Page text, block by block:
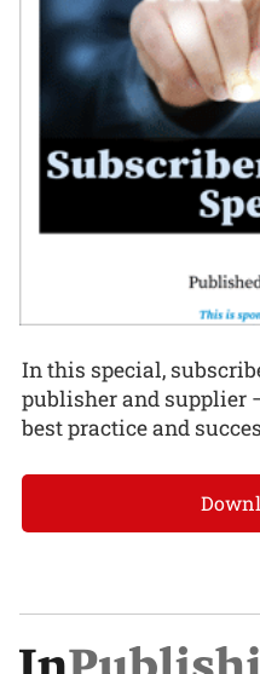
In this special,
publisher and supplier
best practice and